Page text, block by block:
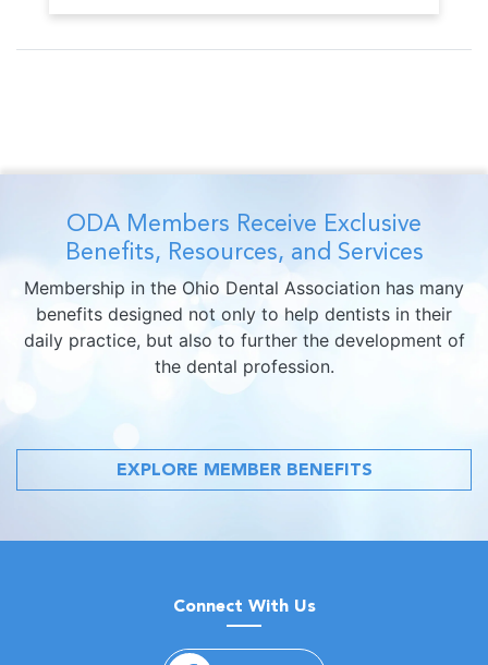
ODA Members Receive Exclusive
Benefits, Resources, and Services
Membership in the Ohio Dental Association has many
benefits designed not only to help dentists in their
daily practice, but also to further the development of
the dental profession.
EXPLORE MEMBER BENEFITS
Connect With Us